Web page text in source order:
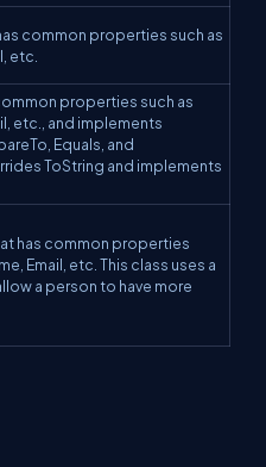
common properties such as
etc.
properties such as
etc., and implements
Equals, and
ToString and implements
has common properties
Email, etc. This class uses a
a person to have more